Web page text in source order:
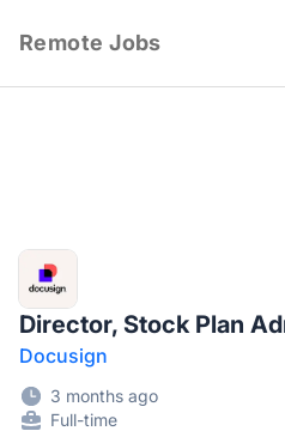
Remote Jobs
Director, Stock Plan
Docusign
3 months ago
Full-time